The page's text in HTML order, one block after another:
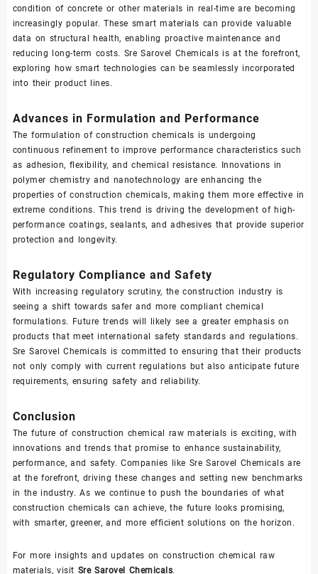
condition of concrete or other materials in real-time are becoming
increasingly popular. These smart materials can provide valuable
data on structural health, enabling proactive maintenance and
reducing long-term costs. Sre Sarovel Chemicals is at the forefront,
exploring how smart technologies can be seamlessly incorporated
into their product lines.
Advances in Formulation and Performance
The formulation of construction chemicals is undergoing
continuous refinement to improve performance characteristics such
as adhesion, flexibility, and chemical resistance. Innovations in
polymer chemistry and nanotechnology are enhancing the
properties of construction chemicals, making them more effective in
extreme conditions. This trend is driving the development of high-
performance coatings, sealants, and adhesives that provide superior
protection and longevity.
Regulatory Compliance and Safety
With increasing regulatory scrutiny, the construction industry is
seeing a shift towards safer and more compliant chemical
formulations. Future trends will likely see a greater emphasis on
products that meet international safety standards and regulations.
Sre Sarovel Chemicals is committed to ensuring that their products
not only comply with current regulations but also anticipate future
requirements, ensuring safety and reliability.
Conclusion
The future of construction chemical raw materials is exciting, with
innovations and trends that promise to enhance sustainability,
performance, and safety. Companies like Sre Sarovel Chemicals are
at the forefront, driving these changes and setting new benchmarks
in the industry. As we continue to push the boundaries of what
construction chemicals can achieve, the future looks promising,
with smarter, greener, and more efficient solutions on the horizon.
For more insights and updates on construction chemical raw
materials, visit Sre Sarovel Chemicals.